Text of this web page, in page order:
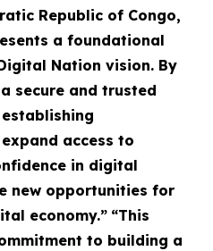
Republic of Congo,
a foundational
Nation vision. By
secure and trusted
access to
in digital
new opportunities for
economy.” “This
to building a